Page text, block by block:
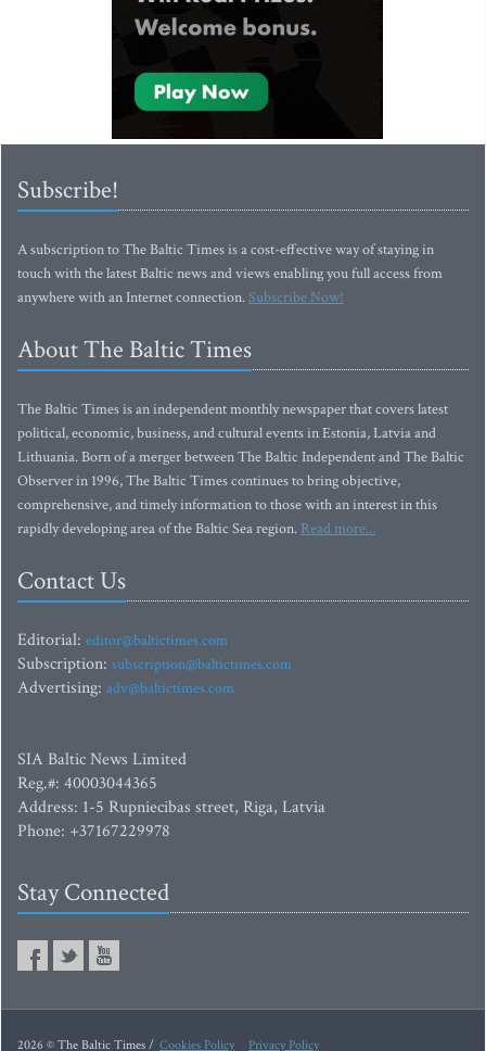
Subscribe!
A subscription to The Baltic Times is a cost-effective way of staying in
touch with the latest Baltic news and views enabling you full access from
anywhere with an Internet connection.Subscribe Now!
About The Baltic Times
The Baltic Times is an independent monthly newspaper that covers latest
political, economic, business, and cultural events in Estonia, Latvia and
Lithuania. Born of a merger between The Baltic Independent and The Baltic
Observer in 1996, The Baltic Times continues to bring objective,
comprehensive, and timely information to those with an interest in this
rapidly developing area of the Baltic Sea region. Read more...
Contact Us
Editorial: editor@baltictimes.com
Subscription: subscription@baltictimes.com
Advertising: adv@baltictimes.com
SIA Baltic News Limited
Reg.#: 40003044365
Address: 1-5 Rupniecibas street, Riga, Latvia
Phone: +37167229978
Stay Connected
2026 © The Baltic Times / Cookies Policy Privacy Policy